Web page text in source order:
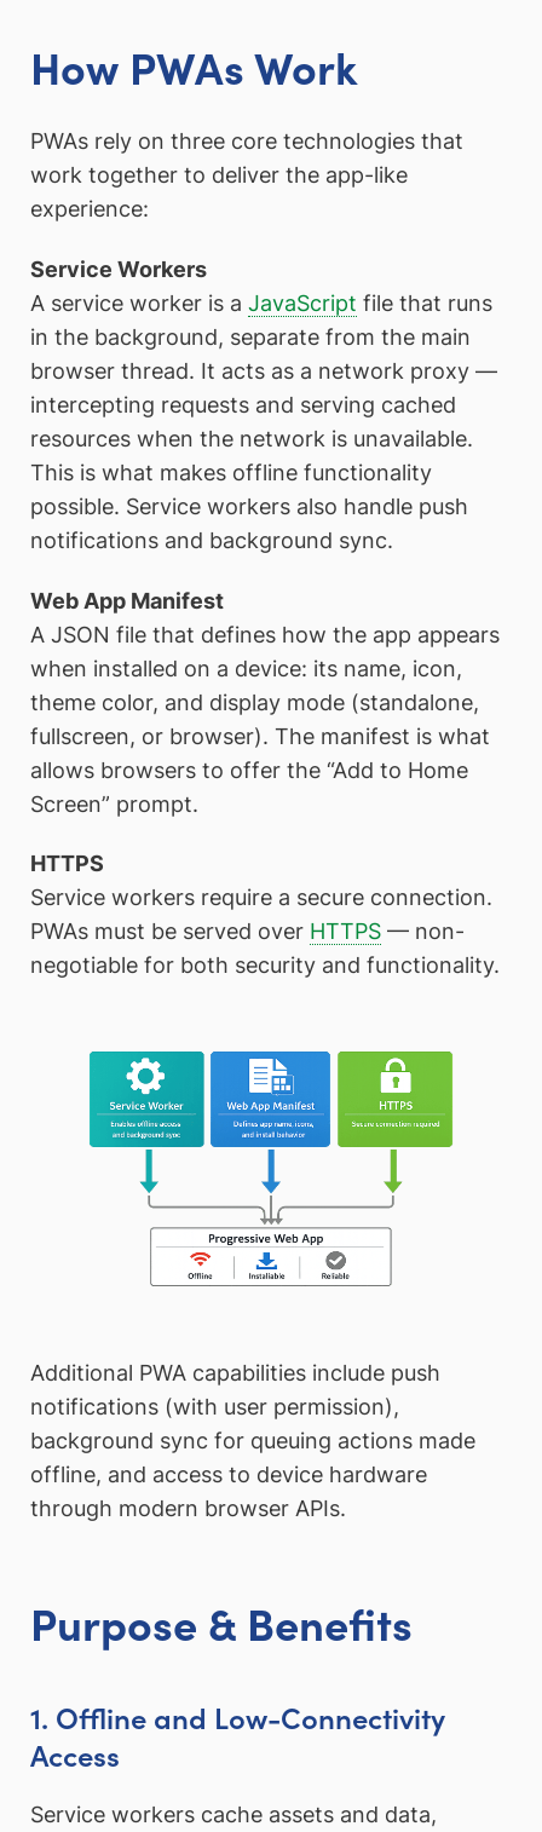
How PWAs Work
PWAs rely on three core technologies that
work together to deliver the app-like
experience:
Service Workers
A service worker is a JavaScript file that runs
in the background, separate from the main
browser thread. It acts as a network proxy —
intercepting requests and serving cached
resources when the network is unavailable.
This is what makes offline functionality
possible. Service workers also handle push
notifications and background sync.
Web App Manifest
A JSON file that defines how the app appears
when installed on a device: its name, icon,
theme color, and display mode (standalone,
fullscreen, or browser). The manifest is what
allows browsers to offer the “Add to Home
Screen” prompt.
HTTPS
Service workers require a secure connection.
PWAs must be served over HTTPS — non-
negotiable for both security and functionality.
Additional PWA capabilities include push
notifications (with user permission),
background sync for queuing actions made
offline, and access to device hardware
through modern browser APIs.
Purpose & Benefits
1. Offline and Low-Connectivity
Access
Service workers cache assets and data,